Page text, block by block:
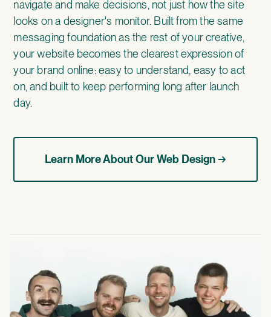
navigate and make decisions, not just how the site
looks on a designer's monitor. Built from the same
messaging foundation as the rest of your creative,
your website becomes the clearest expression of
your brand online: easy to understand, easy to act
on, and built to keep performing long after launch
day.
Learn More About Our Web Design →